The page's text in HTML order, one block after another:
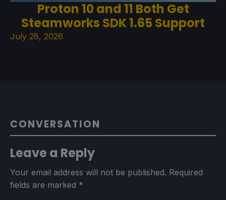
Proton 10 and 11 Both Get
Steamworks SDK 1.65 Support
July 28, 2026
CONVERSATION
Leave a Reply
Your email address will not be published. Required
fields are marked *